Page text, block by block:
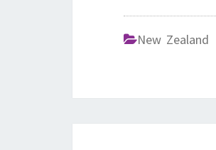
New Zealand